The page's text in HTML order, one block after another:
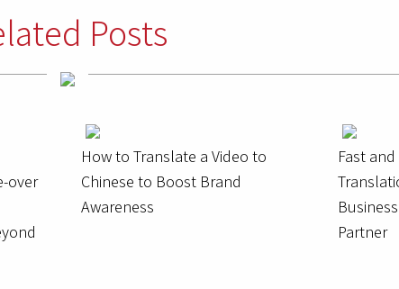
Posts
over
How to Translate a Video to
Chinese to Boost Brand
Awareness
Fast
Partner